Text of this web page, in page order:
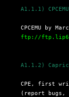
A1.1.1)
CPCEMU by
ftp://
A1.1.2)
CPE, first
(report bugs,